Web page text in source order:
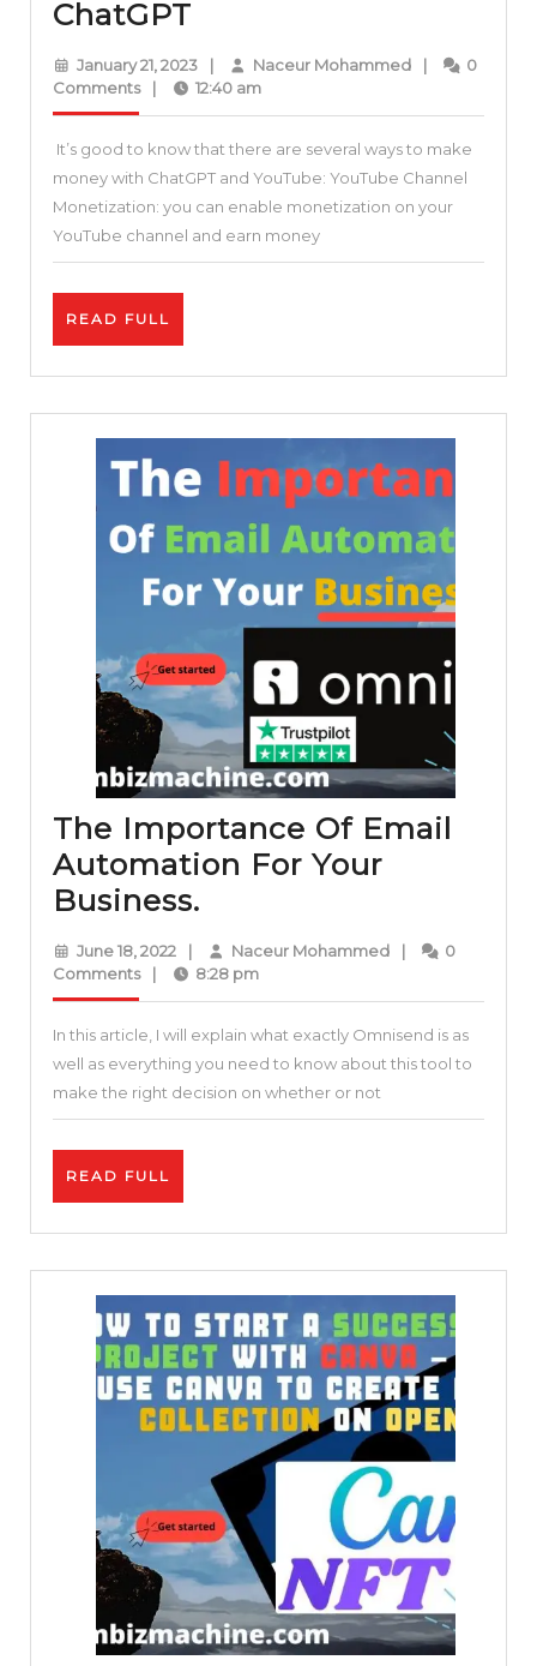
ChatGPT
to
Make
Faceless
YouTube
Videos
with
ChatGPT
January 21, 2023January
21,
| Naceur MohammedNaceur
|
0
Comments
| 12:40 am
It’s good to know that there are several ways to make
money with ChatGPT and YouTube: YouTube Channel
Monetization: you can enable monetization on your
YouTube channel and earn money
READ FULL
The Importance Of Email
Automation For Your
Business.
Importance
Of
Email
Automation
For
Your
June 18, 2022June
18,
| Naceur MohammedNaceur
|
0
Comments
| 8:28 pm
In this article, I will explain what exactly Omnisend is as
well as everything you need to know about this tool to
make the right decision on whether or not
READ FULL